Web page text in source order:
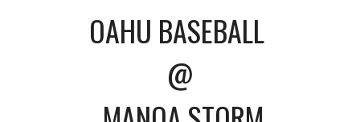
OAHU BASEBALL
@